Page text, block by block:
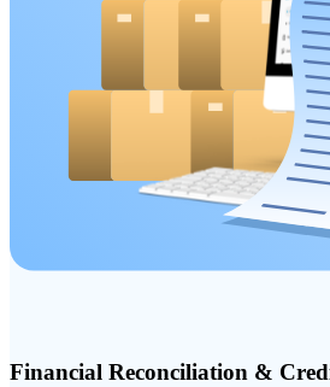
Financial Reconciliation &